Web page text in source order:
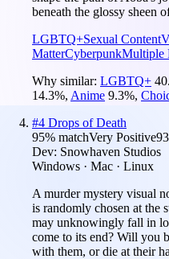
beneath the glossy sheen
LGBTQ+Sexual Content
MatterCyberpunkMultiple
Why similar: LGBTQ+
14.3%, Anime 9.3%,
#4 Drops of Death
95% matchVery Positive93
Dev: Snowhaven Studios
Windows · Mac · Linux
A murder mystery visual
is randomly chosen at the
may unknowingly fall in
come to its end? Will you
with them, or die at their